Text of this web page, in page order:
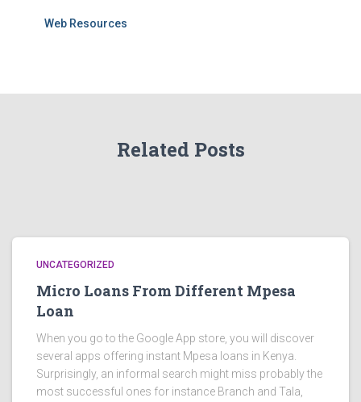
Web Resources
Related Posts
UNCATEGORIZED
Micro Loans From Different Mpesa
Loan
When you go to the Google App store, you will discover
several apps offering instant Mpesa loans in Kenya.
Surprisingly, an informal search might miss probably the
most successful ones for instance Branch and Tala,